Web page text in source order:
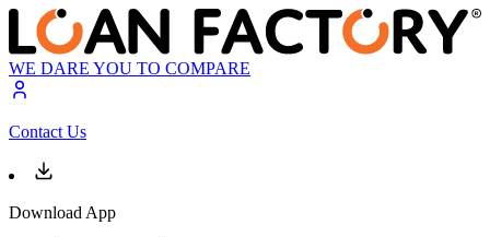
WE DARE YOU TO COMPARE
Contact Us
Download App